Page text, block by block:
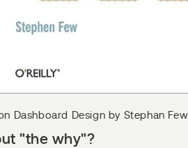
Dashboard Design by Stephan Few
"the why"?